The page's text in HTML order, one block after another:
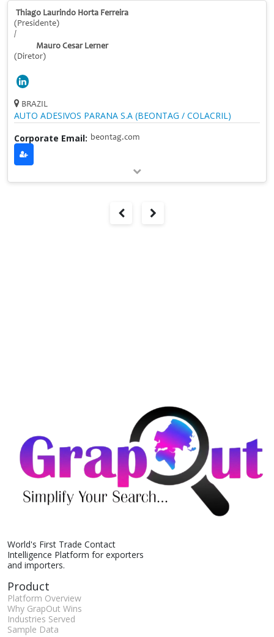
Thiago Laurindo Horta Ferreira
(Presidente)
/
Mauro Cesar Lerner
(Diretor)
BRAZIL
AUTO ADESIVOS PARANA S.A (BEONTAG / COLACRIL)
Corporate Email: beontag.com
World's First Trade Contact
Intelligence Platform for exporters
and importers.
Product
Platform Overview
Why GrapOut Wins
Industries Served
Sample Data